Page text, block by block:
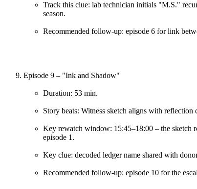
Track this clue: lab technician initials "M.S."
season.
Recommended follow-up: episode 6 for link
Episode 9 – "Ink and Shadow"
Duration: 53 min.
Story beats: Witness sketch aligns with
Key rewatch window: 15:45–18:00 – the sketch
episode 1.
Key clue: decoded ledger name shared with
Recommended follow-up: episode 10 for the